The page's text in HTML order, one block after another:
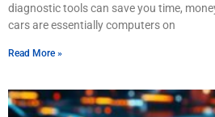
diagnostic tools can save you time,
cars are essentially computers on
Read More »